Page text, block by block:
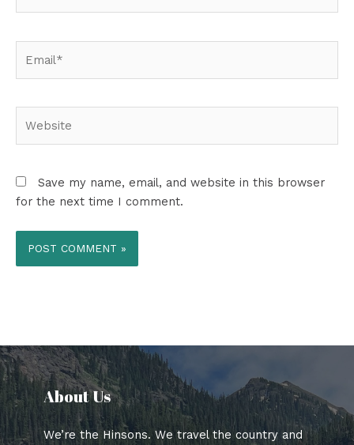
Save my name, email, and website in this browser
for the next time I comment.
About Us​
We’re the Hinsons. We travel the country and